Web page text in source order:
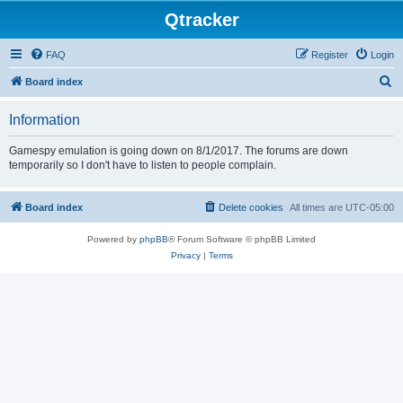
Qtracker
FAQ Login
Register
Board index
Information
Gamespy emulation is going down on 8/1/2017. The forums are down
temporarily so I don't have to listen to people complain.
Board index All times are UTC-05:00
Delete cookies
Powered by phpBB® Forum Software © phpBB Limited
Privacy| Terms